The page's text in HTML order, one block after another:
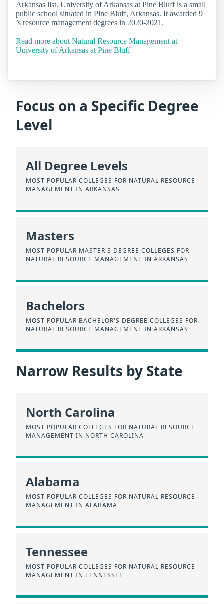
Arkansas list. University of Arkansas at Pine Bluff is a small
public school situated in Pine Bluff, Arkansas. It awarded 9
’s resource management degrees in 2020-2021.
Read more about Natural Resource Management at
University of Arkansas at Pine Bluff
Focus on a Specific Degree
Level
All Degree Levels
MOST POPULAR COLLEGES FOR NATURAL RESOURCE
MANAGEMENT IN ARKANSAS
Masters
MOST POPULAR MASTER'S DEGREE COLLEGES FOR
NATURAL RESOURCE MANAGEMENT IN ARKANSAS
Bachelors
MOST POPULAR BACHELOR'S DEGREE COLLEGES FOR
NATURAL RESOURCE MANAGEMENT IN ARKANSAS
Narrow Results by State
North Carolina
MOST POPULAR COLLEGES FOR NATURAL RESOURCE
MANAGEMENT IN NORTH CAROLINA
Alabama
MOST POPULAR COLLEGES FOR NATURAL RESOURCE
MANAGEMENT IN ALABAMA
Tennessee
MOST POPULAR COLLEGES FOR NATURAL RESOURCE
MANAGEMENT IN TENNESSEE